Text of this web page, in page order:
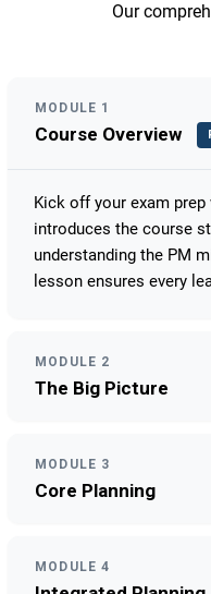
Our
MODULE 1
Course Overview
Kick off your exam
introduces the course
understanding the PM
lesson ensures every
MODULE 2
The Big Picture
MODULE 3
Core Planning
MODULE 4